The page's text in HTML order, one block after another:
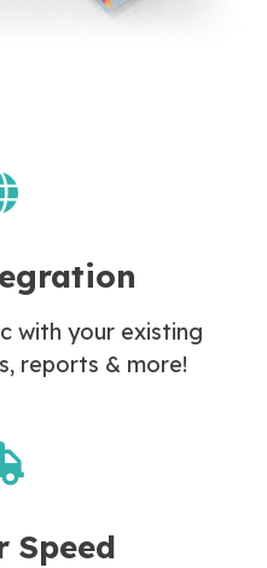
with your existing
reports & more!
Speed